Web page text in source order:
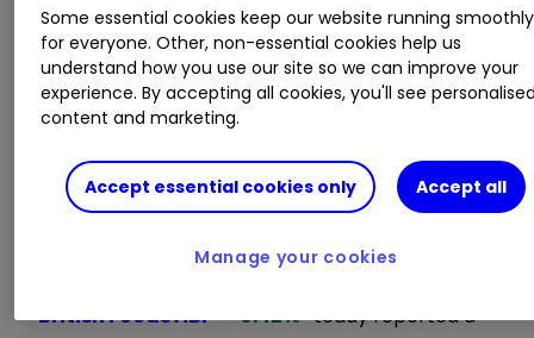
"Looking further ahead, inflationary pressures
are such that we are unable to offset them all
with cost savings. However, we are committed
to ensuring our price leadership and everyday
affordability, especially in this environment of
greater economic uncertainty."
British FoodsABF 0.42% today reported a
Some essential cookies keep our website running smoothly
for everyone. Other, non-essential cookies help us
understand how you use our site so we can improve your
experience. By accepting all cookies, you'll see
content and marketing.
Accept essential cookies only Accept all
Manage your cookies